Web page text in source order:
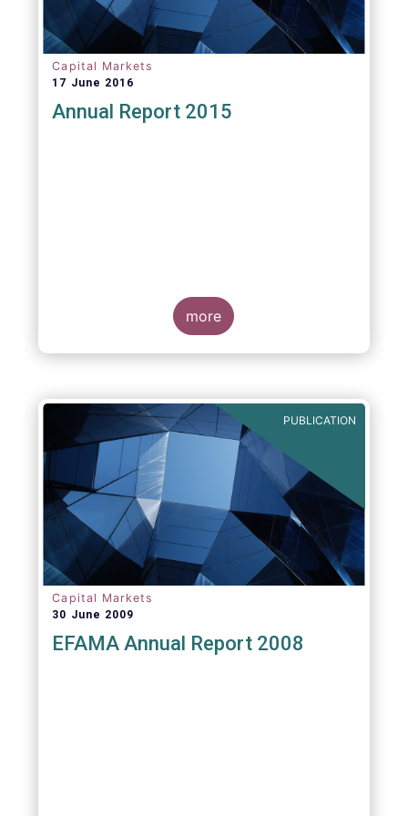
Capital Markets
17 June 2016
Annual Report 2015
more
PUBLICATION
Capital Markets
30 June 2009
EFAMA Annual Report 2008